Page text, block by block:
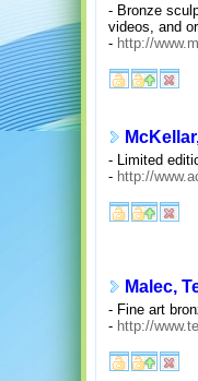
- Bronze
videos, and
- http://
- Limited
- http://
Malec,
- Fine art
- http://